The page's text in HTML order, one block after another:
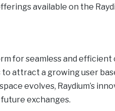
available on the
for seamless and
attract a growing user
evolves, Raydium’s
exchanges.